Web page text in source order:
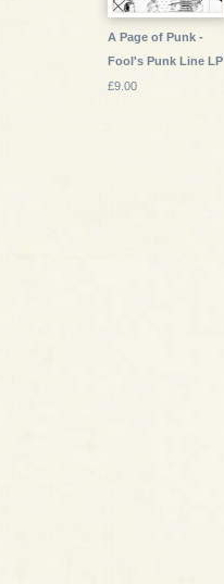
A Page of Punk -
Fool's Punk Line LP
£9.00